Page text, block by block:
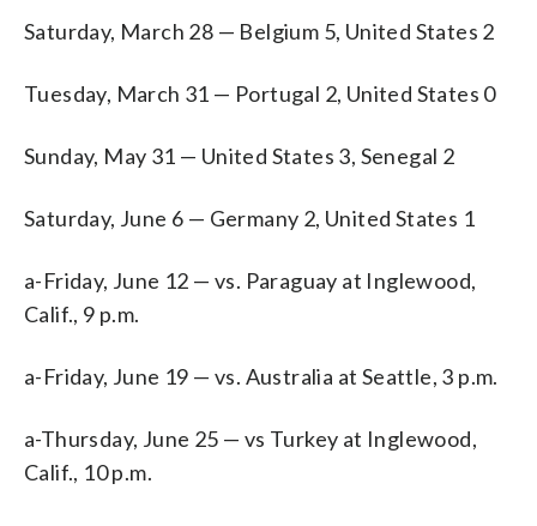
Saturday, March 28 — Belgium 5, United States 2
Tuesday, March 31 — Portugal 2, United States 0
Sunday, May 31 — United States 3, Senegal 2
Saturday, June 6 — Germany 2, United States 1
a-Friday, June 12 — vs. Paraguay at Inglewood,
Calif., 9 p.m.
a-Friday, June 19 — vs. Australia at Seattle, 3 p.m.
a-Thursday, June 25 — vs Turkey at Inglewood,
Calif., 10 p.m.